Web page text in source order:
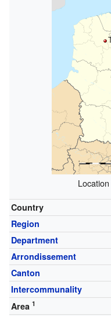
Country
Region
Department
Arrondissement
Canton
Intercommunality
Area 1